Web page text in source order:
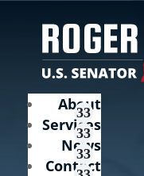
About
Services
News
Contact